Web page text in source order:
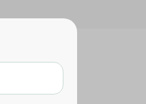
Kinder Happy Hippo Cocoa Wafer - 20 7 G